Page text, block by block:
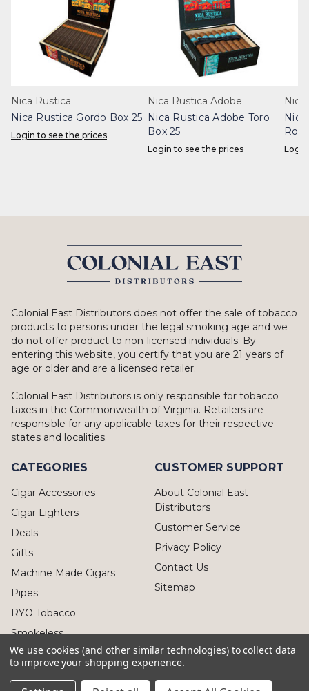
Nica Rustica
Nica Rustica Gordo Box 25
Login to see the prices
Nica Rustica Adobe
Nica Rustica Adobe Toro
Box 25
Login to see the prices
Colonial East Distributors does not offer the sale of tobacco
products to persons under the legal smoking age and we
do not offer product to non-licensed individuals. By
entering this website, you certify that you are 21 years of
age or older and are a licensed retailer.
Colonial East Distributors is only responsible for tobacco
taxes in the Commonwealth of Virginia. Retailers are
responsible for any applicable taxes for their respective
states and localities.
CATEGORIES
Cigar Accessories
Cigar Lighters
Deals
Gifts
Machine Made Cigars
Pipes
RYO Tobacco
Smokeless
CUSTOMER SUPPORT
About Colonial East
Distributors
Customer Service
Privacy Policy
Contact Us
Sitemap
We use cookies (and other similar technologies) to collect data
to improve your shopping experience.